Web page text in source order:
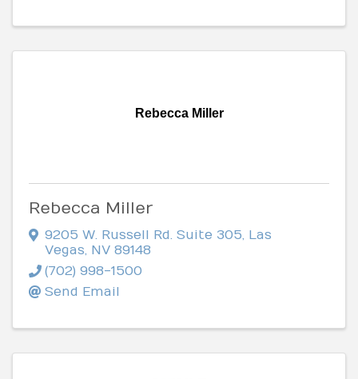
Rebecca Miller
Rebecca Miller
9205 W. Russell Rd. Suite 305, Las
Vegas, NV 89148
(702) 998-1500
Send Email